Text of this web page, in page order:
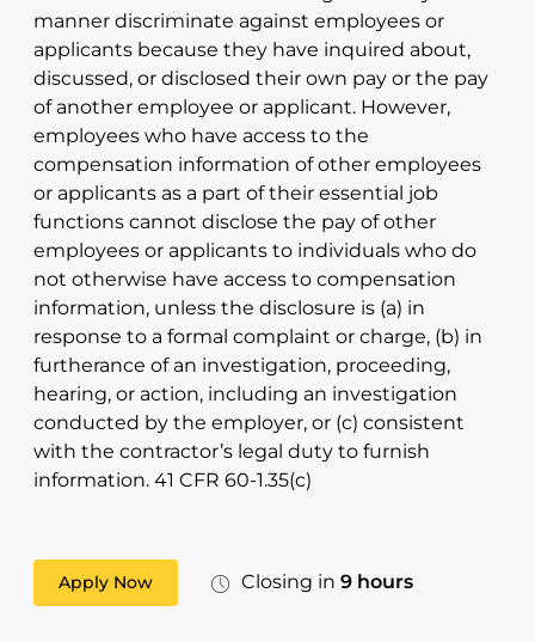
manner discriminate against employees or
applicants because they have inquired about,
discussed, or disclosed their own pay or the pay
of another employee or applicant. However,
employees who have access to the
compensation information of other employees
or applicants as a part of their essential job
functions cannot disclose the pay of other
employees or applicants to individuals who do
not otherwise have access to compensation
information, unless the disclosure is (a) in
response to a formal complaint or charge, (b) in
furtherance of an investigation, proceeding,
hearing, or action, including an investigation
conducted by the employer, or (c) consistent
with the contractor’s legal duty to furnish
information. 41 CFR 60-1.35(c)
Apply Now Closing in 9 hours